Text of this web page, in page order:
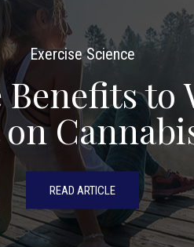
Exercise Science
Benefits to
READ ARTICLE